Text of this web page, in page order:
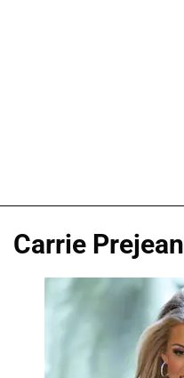
Carrie Prejean